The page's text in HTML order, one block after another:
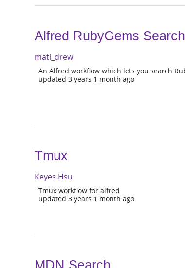
Alfred RubyGems Search
mati_drew
An Alfred workflow which lets you search
updated 3 years 1 month ago
Tmux
Keyes Hsu
Tmux workflow for alfred
updated 3 years 1 month ago
MDN Search